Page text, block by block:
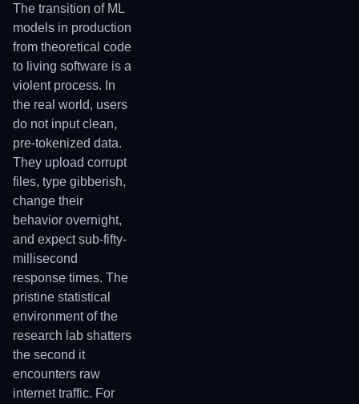
The transition of ML
models in production
from theoretical code
to living software is a
violent process. In
the real world, users
do not input clean,
pre-tokenized data.
They upload corrupt
files, type gibberish,
change their
behavior overnight,
and expect sub-fifty-
millisecond
response times. The
pristine statistical
environment of the
research lab shatters
the second it
encounters raw
internet traffic. For